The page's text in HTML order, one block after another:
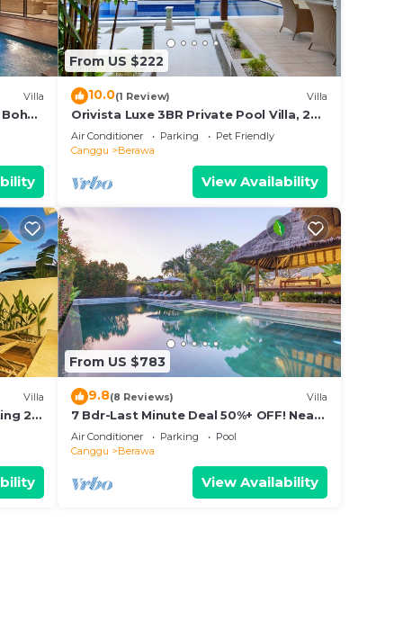
Villa
Boho
From US $222
10.0(1 Review) Villa
Orivista Luxe 3BR Private Pool Villa, 2
min to beach
Air Conditioner Parking
Pet Friendly
Canggu
Berawa
View Availability
Villa
2
From US $783
9.8(8 Reviews) Villa
7 Bdr-Last Minute Deal 50%+ OFF! Near
Beachclubs
Air Conditioner Parking
Pool
Canggu
Berawa
View Availability